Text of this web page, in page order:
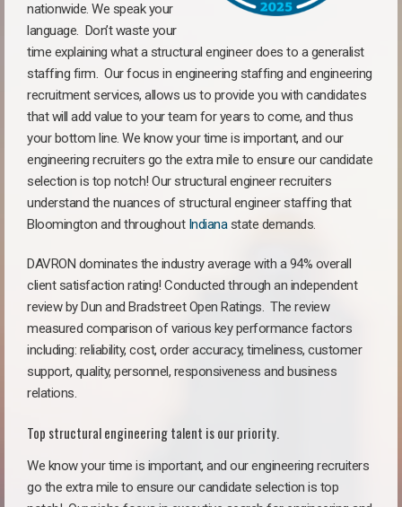
nationwide. We speak your
language. Don’t waste your
time explaining what a structural engineer does to a generalist
staffing firm. Our focus in engineering staffing and engineering
recruitment services, allows us to provide you with candidates
that will add value to your team for years to come, and thus
your bottom line. We know your time is important, and our
engineering recruiters go the extra mile to ensure our candidate
selection is top notch! Our structural engineer recruiters
understand the nuances of structural engineer staffing that
Bloomington and throughout Indianastate demands.
DAVRON dominates the industry average with a 94% overall
client satisfaction rating! Conducted through an independent
review by Dun and Bradstreet Open Ratings. The review
measured comparison of various key performance factors
including: reliability, cost, order accuracy, timeliness, customer
support, quality, personnel, responsiveness and business
relations.
Top structural engineering talent is our priority.
We know your time is important, and our engineering recruiters
go the extra mile to ensure our candidate selection is top